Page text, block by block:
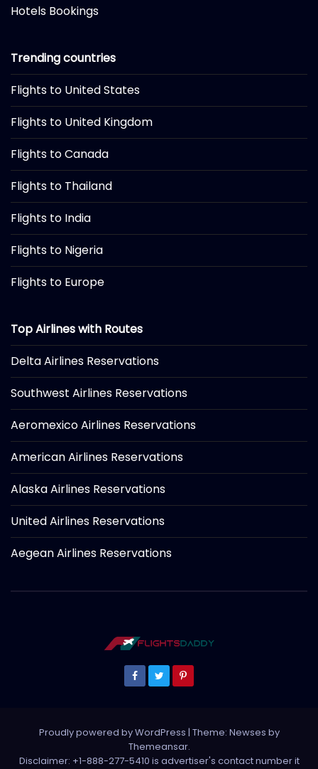
Hotels Bookings
Trending countries
Flights to United States
Flights to United Kingdom
Flights to Canada
Flights to Thailand
Flights to India
Flights to Nigeria
Flights to Europe
Top Airlines with Routes
Delta Airlines Reservations
Southwest Airlines Reservations
Aeromexico Airlines Reservations
American Airlines Reservations
Alaska Airlines Reservations
United Airlines Reservations
Aegean Airlines Reservations
Proudly powered by WordPress | Theme: Newses by
Themeansar.
Disclaimer: +1-888-277-5410 is advertiser's contact number it